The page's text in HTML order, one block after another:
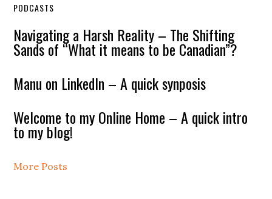
PODCASTS
Navigating a Harsh Reality – The Shifting
Sands of “What it means to be Canadian”?
Manu on LinkedIn – A quick synposis
Welcome to my Online Home – A quick intro
to my blog!
More Posts